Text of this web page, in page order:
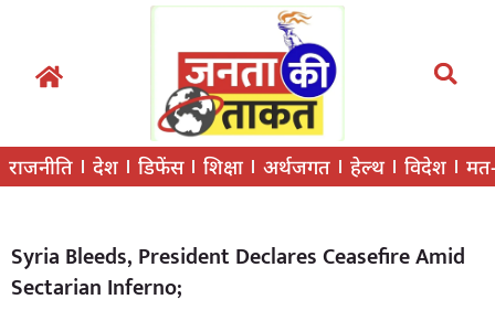
राजनीति देश डिफेंस शिक्षा अर्थजगत हेल्थ विदेश
Syria Bleeds, President Declares Ceasefire Amid
Sectarian Inferno;